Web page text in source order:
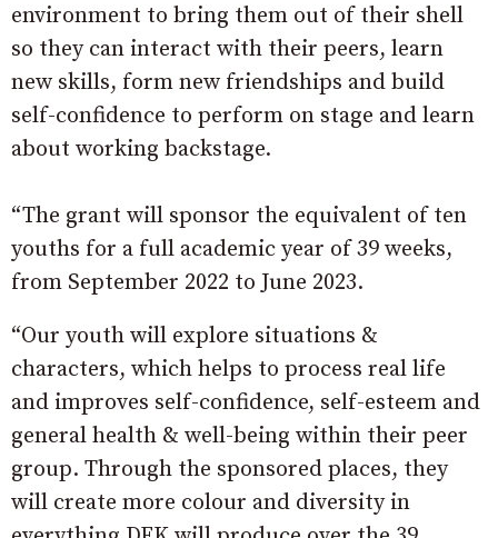
environment to bring them out of their shell
so they can interact with their peers, learn
new skills, form new friendships and build
self-confidence to perform on stage and learn
about working backstage.
“The grant will sponsor the equivalent of ten
youths for a full academic year of 39 weeks,
from September 2022 to June 2023.
“Our youth will explore situations &
characters, which helps to process real life
and improves self-confidence, self-esteem and
general health & well-being within their peer
group. Through the sponsored places, they
will create more colour and diversity in